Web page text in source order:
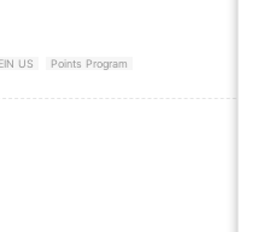
US Points Program